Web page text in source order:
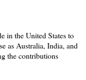
in the United States to
as Australia, India, and
the contributions